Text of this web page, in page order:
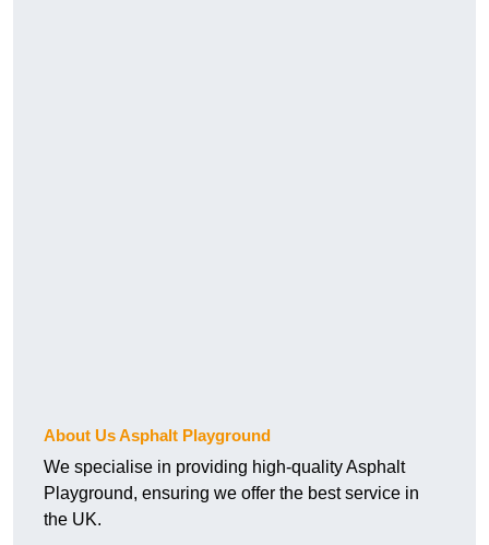
About Us Asphalt Playground
We specialise in providing high-quality Asphalt
Playground, ensuring we offer the best service in
the UK.